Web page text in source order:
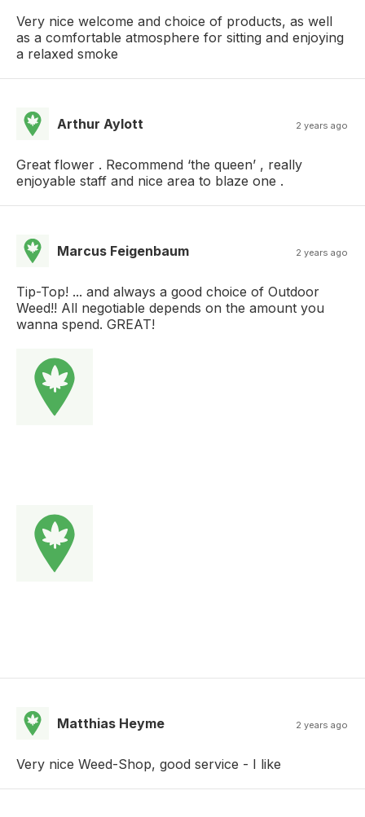
Very nice welcome and choice of products, as well
as a comfortable atmosphere for sitting and enjoying
a relaxed smoke
Arthur Aylott 2 years ago
Great flower . Recommend ‘the queen’ , really
enjoyable staff and nice area to blaze one .
Marcus Feigenbaum 2 years ago
Tip-Top! ... and always a good choice of Outdoor
Weed!! All negotiable depends on the amount you
wanna spend. GREAT!
Matthias Heyme 2 years ago
Very nice Weed-Shop, good service - I like